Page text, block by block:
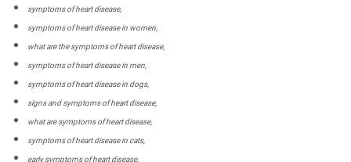
symptoms of heart disease,
symptoms of heart disease in women,
what are the symptoms of heart disease,
symptoms of heart disease in men,
symptoms of heart disease in dogs,
signs and symptoms of heart disease,
what are symptoms of heart disease,
symptoms of heart disease in cats,
early symptoms of heart disease,